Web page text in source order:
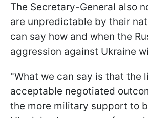
The Secretary-General also
are unpredictable by their
can say how and when the
aggression against Ukraine
"What we can say is that the
acceptable negotiated
the more military support to